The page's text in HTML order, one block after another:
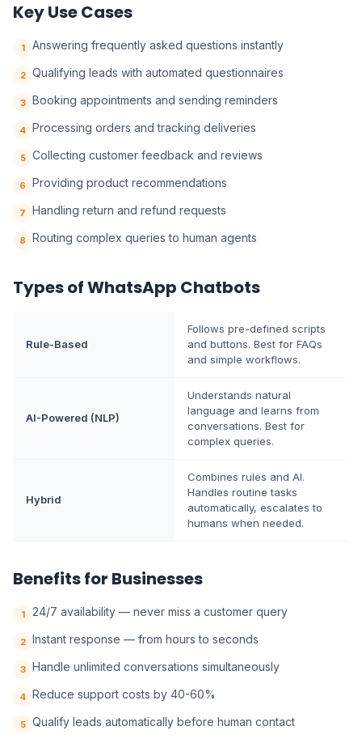
Key Use Cases
1 Answering frequently asked questions instantly
2 Qualifying leads with automated questionnaires
3 Booking appointments and sending reminders
4 Processing orders and tracking deliveries
5 Collecting customer feedback and reviews
6 Providing product recommendations
7 Handling return and refund requests
8 Routing complex queries to human agents
Types of WhatsApp Chatbots
Rule-Based
Follows pre-defined scripts
and buttons. Best for FAQs
and simple workflows.
AI-Powered (NLP)
Understands natural
language and learns from
conversations. Best for
complex queries.
Hybrid
Combines rules and AI.
Handles routine tasks
automatically, escalates to
humans when needed.
Benefits for Businesses
1 24/7 availability — never miss a customer query
2 Instant response — from hours to seconds
3 Handle unlimited conversations simultaneously
4 Reduce support costs by 40-60%
5 Qualify leads automatically before human contact